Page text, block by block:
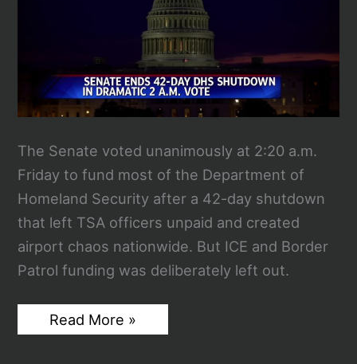
The Senate voted unanimously at 2:20 a.m.
Friday to fund most of the Department of
Homeland Security after a 42-day shutdown
that left TSA officers unpaid and created
airport chaos nationwide. But ICE and Border
Patrol funding was deliberately left out.
Senate
Ends
Read More »